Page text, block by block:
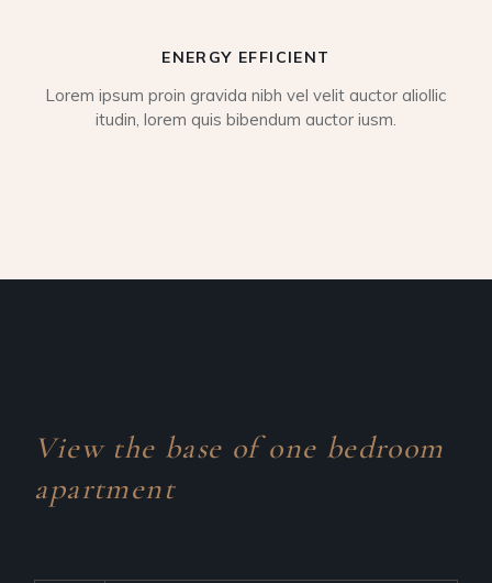
ENERGY EFFICIENT
Lorem ipsum proin gravida nibh vel velit auctor aliollic
itudin, lorem quis bibendum auctor iusm.
View the base of one bedroom
apartment